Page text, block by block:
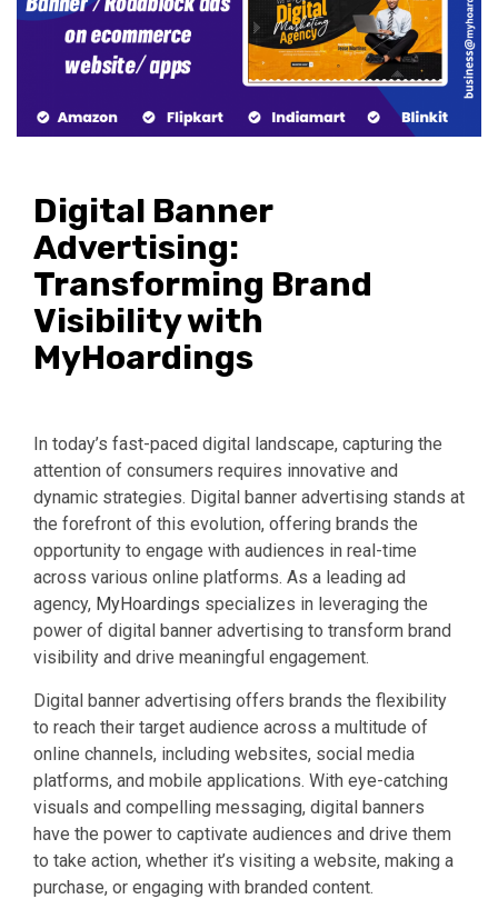
Digital Banner
Advertising:
Transforming Brand
Visibility with
MyHoardings
In today’s fast-paced digital landscape, capturing the
attention of consumers requires innovative and
dynamic strategies. Digital banner advertising stands at
the forefront of this evolution, offering brands the
opportunity to engage with audiences in real-time
across various online platforms. As a leading ad
agency, MyHoardings specializes in leveraging the
power of digital banner advertising to transform brand
visibility and drive meaningful engagement.
Digital banner advertising offers brands the flexibility
to reach their target audience across a multitude of
online channels, including websites, social media
platforms, and mobile applications. With eye-catching
visuals and compelling messaging, digital banners
have the power to captivate audiences and drive them
to take action, whether it’s visiting a website, making a
purchase, or engaging with branded content.